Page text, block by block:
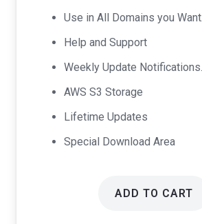
Use in All Domains you Want.
Help and Support
Weekly Update Notifications.
AWS S3 Storage
Lifetime Updates
Special Download Area
ADD TO CART